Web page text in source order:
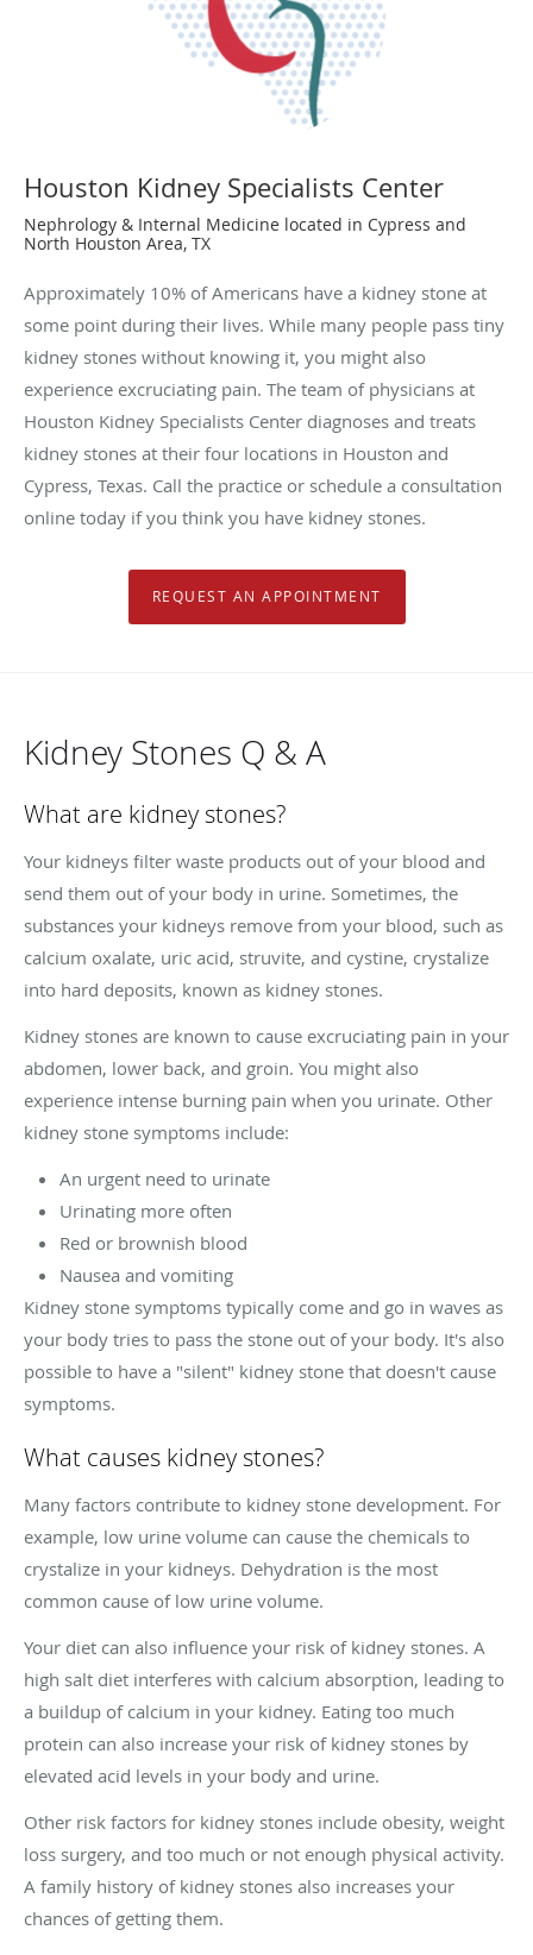
Houston Kidney Specialists Center
Nephrology & Internal Medicine located in Cypress and
North Houston Area, TX
Approximately 10% of Americans have a kidney stone at
some point during their lives. While many people pass tiny
kidney stones without knowing it, you might also
experience excruciating pain. The team of physicians at
Houston Kidney Specialists Center diagnoses and treats
kidney stones at their four locations in Houston and
Cypress, Texas. Call the practice or schedule a consultation
online today if you think you have kidney stones.
REQUEST AN APPOINTMENT
Kidney Stones Q & A
What are kidney stones?
Your kidneys filter waste products out of your blood and
send them out of your body in urine. Sometimes, the
substances your kidneys remove from your blood, such as
calcium oxalate, uric acid, struvite, and cystine, crystalize
into hard deposits, known as kidney stones.
Kidney stones are known to cause excruciating pain in your
abdomen, lower back, and groin. You might also
experience intense burning pain when you urinate. Other
kidney stone symptoms include:
An urgent need to urinate
Urinating more often
Red or brownish blood
Nausea and vomiting
Kidney stone symptoms typically come and go in waves as
your body tries to pass the stone out of your body. It's also
possible to have a "silent" kidney stone that doesn't cause
symptoms.
What causes kidney stones?
Many factors contribute to kidney stone development. For
example, low urine volume can cause the chemicals to
crystalize in your kidneys. Dehydration is the most
common cause of low urine volume.
Your diet can also influence your risk of kidney stones. A
high salt diet interferes with calcium absorption, leading to
a buildup of calcium in your kidney. Eating too much
protein can also increase your risk of kidney stones by
elevated acid levels in your body and urine.
Other risk factors for kidney stones include obesity, weight
loss surgery, and too much or not enough physical activity.
A family history of kidney stones also increases your
chances of getting them.